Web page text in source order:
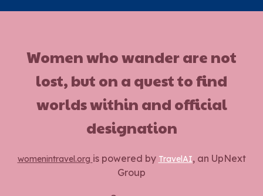
Women who wander are not
lost, but on a quest to find
worlds within and official
designation
womenintravel.org is powered by TravelAI, an UpNext
Group